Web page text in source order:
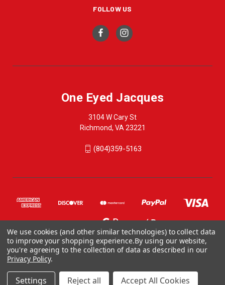
FOLLOW US
One Eyed Jacques
3104 W Cary St
Richmond, VA 23221
(804)359-5163
ONE EYED JACQUES, 3104 WEST CARY STREET, RICHMOND VA 23221, US
804-359-5163
We use cookies (and other similar technologies) to collect data
to improve your shopping experience.By using our website,
you're agreeing to the collection of data as described in our
Privacy Policy.
Settings Reject all Accept All Cookies